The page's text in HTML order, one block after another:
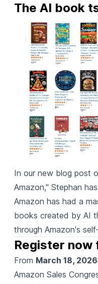
The AI book
In our new blog post
Amazon," Stephan
Amazon has had a
books created by AI
through Amazon's
Register now
From March 18, 2026
Amazon Sales